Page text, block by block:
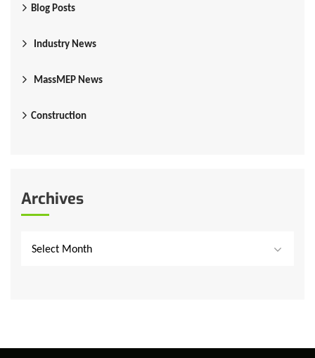
Blog Posts
Industry News
MassMEP News
Construction
Archives
Select Month